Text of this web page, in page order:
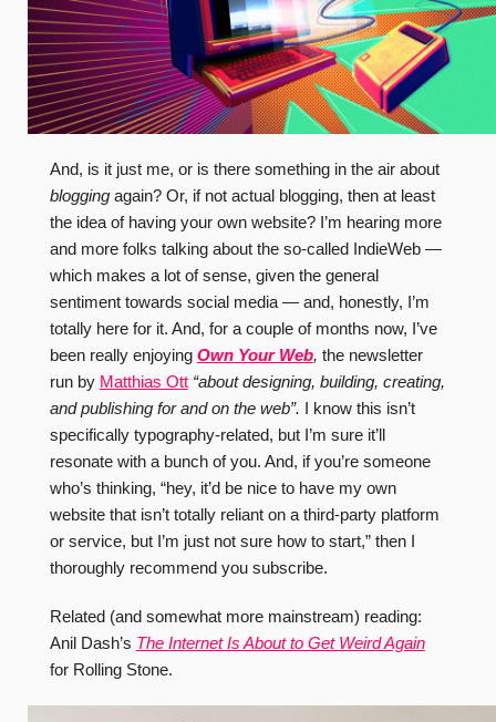
And, is it just me, or is there something in the air about
bloggingagain? Or, if not actual blogging, then at least
the idea of having your own website? I’m hearing more
and more folks talking about the so-called IndieWeb —
which makes a lot of sense, given the general
sentiment towards social media — and, honestly, I’m
totally here for it. And, for a couple of months now, I’ve
been really enjoying Own Your Web, the newsletter
run by Matthias Ott “about designing, building, creating,
and publishing for and on the web”. I know this isn’t
specifically typography-related, but I’m sure it’ll
resonate with a bunch of you. And, if you’re someone
who’s thinking, “hey, it’d be nice to have my own
website that isn’t totally reliant on a third-party platform
or service, but I’m just not sure how to start,” then I
thoroughly recommend you subscribe.
Related (and somewhat more mainstream) reading:
Anil Dash’s The Internet Is About to Get Weird Again
for Rolling Stone.